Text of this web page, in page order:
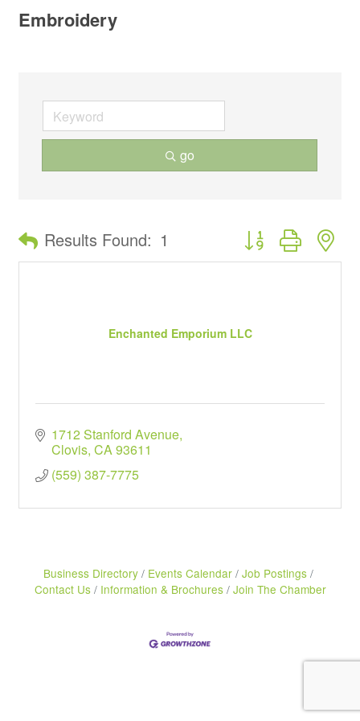
Embroidery
go
Results Found: 1 Button group with
Enchanted Emporium LLC
1712 Stanford Avenue
Clovis CA93611
(559) 387-7775
Business Directory Events Calendar Job Postings
Contact Us
Information & Brochures Join The Chamber